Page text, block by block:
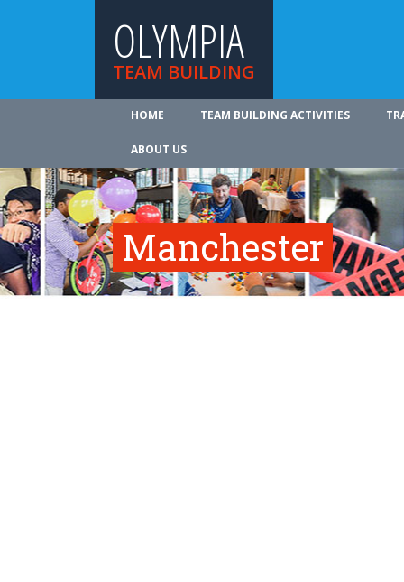
OLYMPIA
TEAM BUILDING
HOME TEAM BUILDING ACTIVITIES
ABOUT US
Manchester